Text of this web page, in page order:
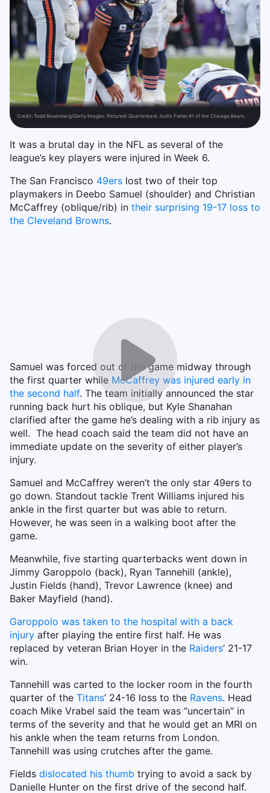
Credit: Todd Rosenberg/Getty Images. Pictured: Quarterback Justin Fields #1 of the Chicago Bears.
It was a brutal day in the NFL as several of the
league’s key players were injured in Week 6.
The San Francisco 49ers lost two of their top
playmakers in Deebo Samuel (shoulder) and Christian
McCaffrey (oblique/rib) in their surprising 19-17 loss to
the Cleveland Browns.
Samuel was forced out of the game midway through
the first quarter while McCaffrey was injured early in
the second half. The team initially announced the star
running back hurt his oblique, but Kyle Shanahan
clarified after the game he’s dealing with a rib injury as
well. The head coach said the team did not have an
immediate update on the severity of either player’s
injury.
Samuel and McCaffrey weren’t the only star 49ers to
go down. Standout tackle Trent Williams injured his
ankle in the first quarter but was able to return.
However, he was seen in a walking boot after the
game.
Meanwhile, five starting quarterbacks went down in
Jimmy Garoppolo (back), Ryan Tannehill (ankle),
Justin Fields (hand), Trevor Lawrence (knee) and
Baker Mayfield (hand).
Garoppolo was taken to the hospital with a back
injury after playing the entire first half. He was
replaced by veteran Brian Hoyer in the Raiders’ 21-17
win.
Tannehill was carted to the locker room in the fourth
quarter of the Titans’ 24-16 loss to the Ravens. Head
coach Mike Vrabel said the team was “uncertain” in
terms of the severity and that he would get an MRI on
his ankle when the team returns from London.
Tannehill was using crutches after the game.
Fields dislocated his thumb trying to avoid a sack by
Danielle Hunter on the first drive of the second half.